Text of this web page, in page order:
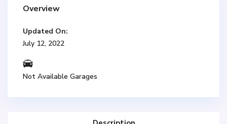
Overview
Updated On:
July 12, 2022
Not Available Garages